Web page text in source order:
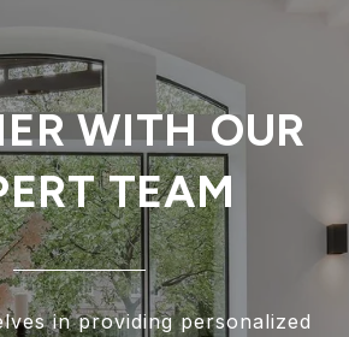
WITH OUR
TEAM
in providing personalized